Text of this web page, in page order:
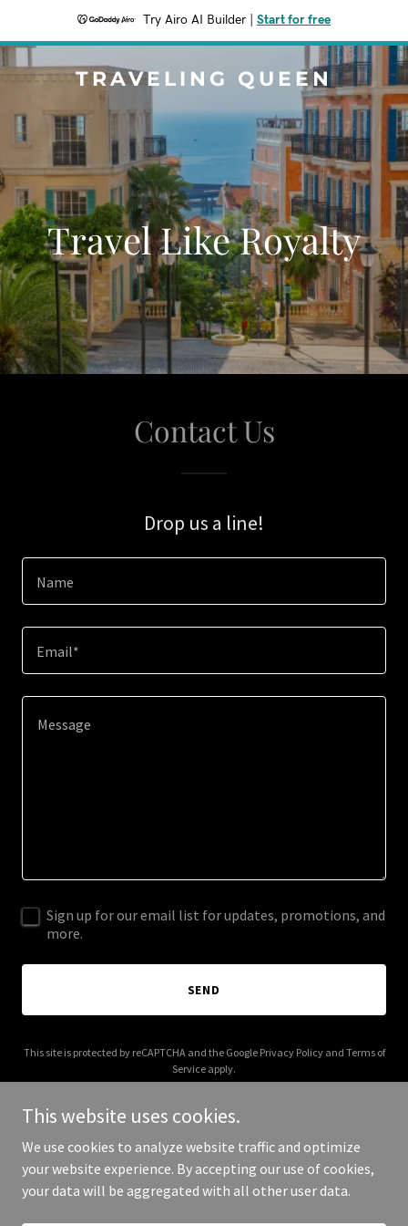
Try Airo AI Builder Start for free
TRAVELING QUEEN
Travel Like Royalty
Contact Us
Drop us a line!
Name
Email*
Sign up for our email list for updates, promotions, and
more.
SEND
This site is protected by reCAPTCHA and the Google Privacy Policyand Terms of
Service apply.
Copyright © 2025 Traveling Queen - All Rights Reserved.
This website uses cookies.
We use cookies to analyze website traffic and optimize
your website experience. By accepting our use of cookies,
your data will be aggregated with all other user data.